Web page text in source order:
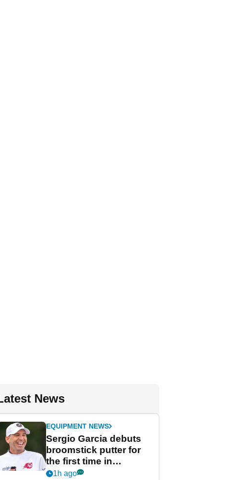
News
EQUIPMENT NEWS
Sergio Garcia debuts
broomstick putter for
the first time in
competition at LIV Golf
1h ago